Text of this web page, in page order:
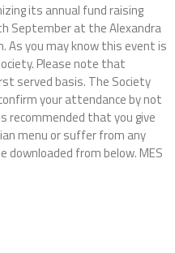
its annual fund raising
September at the Alexandra
As you may know this event is
Please note that
served basis. The Society
your attendance by not
recommended that you give
menu or suffer from any
downloaded from below. MES